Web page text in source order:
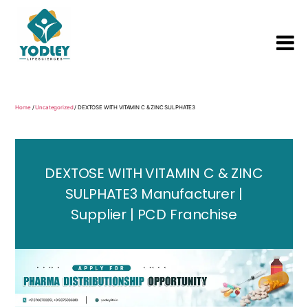
Home/Uncategorized/ DEXTOSE WITH VITAMIN C & ZINC SULPHATE3
DEXTOSE WITH VITAMIN C & ZINC
SULPHATE3 Manufacturer |
Supplier | PCD Franchise